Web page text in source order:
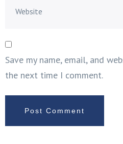
Save my name, email, and
the next time I comment.